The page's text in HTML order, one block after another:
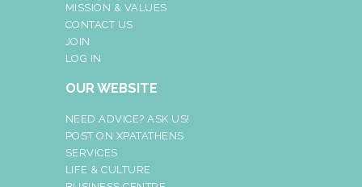
MISSION & VALUES
CONTACT US
JOIN
LOG IN
OUR WEBSITE
NEED ADVICE? ASK US!
POST ON XPATATHENS
SERVICES
LIFE & CULTURE